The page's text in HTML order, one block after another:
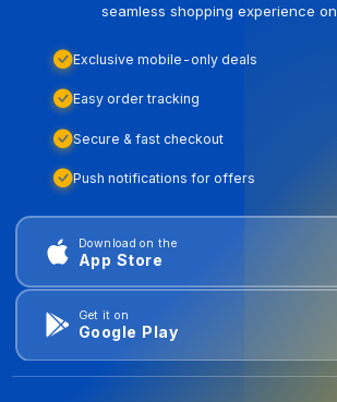
seamless shopping experience
Exclusive mobile-only deals
Easy order tracking
Secure & fast checkout
Push notifications for offers
Download on the
App Store
Get it on
Google Play